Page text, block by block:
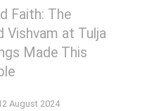
Faith: The
Vishvam at Tulja
Made This
August 2024